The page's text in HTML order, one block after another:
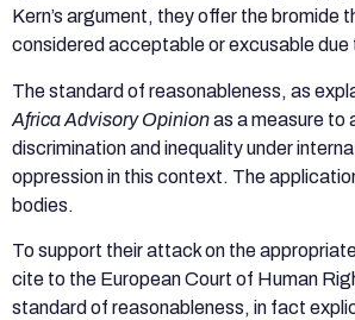
Kern’s argument, they offer the
considered acceptable or excusable due
The standard of reasonableness, as
Africa Advisory Opinionas a measure to
discrimination and inequality under
oppression in this context. The
bodies.
To support their attack on the
cite to the European Court of Human
standard of reasonableness, in fact